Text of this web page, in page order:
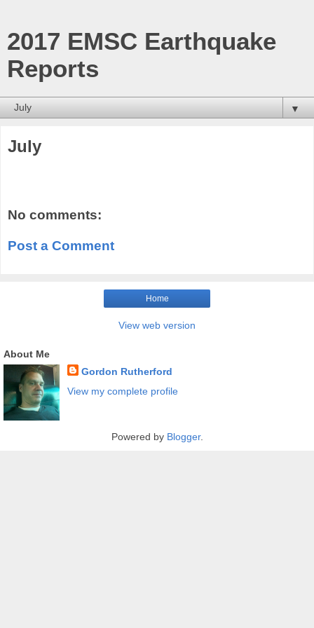
2017 EMSC Earthquake
Reports
▼
July
No comments:
Post a Comment
Home
View web version
About Me
Gordon Rutherford
View my complete profile
Powered by Blogger.